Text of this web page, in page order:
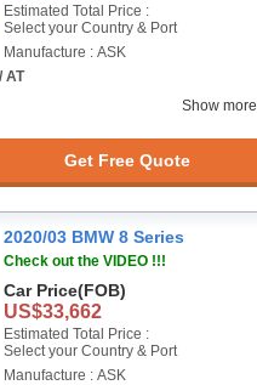
Estimated Total Price :
Select your Country & Port
Manufacture : ASK
AT
Show
Get Free Quote
2020/03 BMW 8 Series
Check out the VIDEO !!!
Car Price(FOB)
US$33,662
Estimated Total Price :
Select your Country & Port
Manufacture : ASK